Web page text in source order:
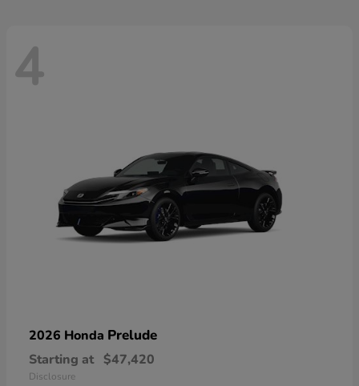
4
2026 Honda Prelude
Starting at $47,420
Disclosure